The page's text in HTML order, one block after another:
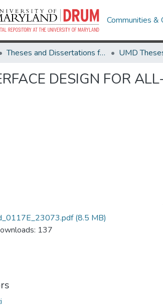
Communities &
Theses and Dissertations from UMD
DESIGN FOR
(8.5 MB)
137